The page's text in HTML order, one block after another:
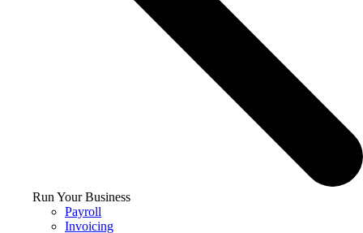
Run Your Business
Payroll
Invoicing